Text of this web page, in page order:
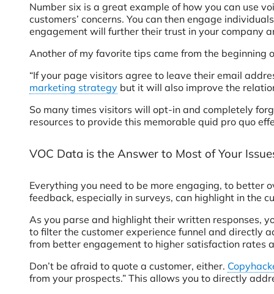
Number six is a great example of how you can use
customers’ concerns. You can then engage
engagement will further their trust in your company
Another of my favorite tips came from the beginning
“If your page visitors agree to leave their email
marketing strategy but it will also improve the
So many times visitors will opt-in and completely
resources to provide this memorable quid pro quo
VOC Data is the Answer to Most of Your
Everything you need to be more engaging, to better
feedback, especially in surveys, can highlight in the
As you parse and highlight their written responses,
to filter the customer experience funnel and directly
from better engagement to higher satisfaction rates
Don’t be afraid to quote a customer, either.
from your prospects.” This allows you to directly